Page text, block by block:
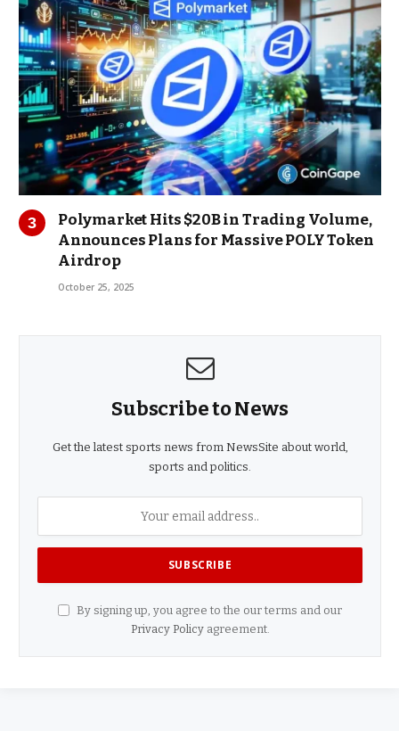
Polymarket Hits $20B in Trading Volume,
Announces Plans for Massive POLY Token
Airdrop
October 25, 2025
Subscribe to News
Get the latest sports news from NewsSite about world,
sports and politics.
By signing up, you agree to the our terms and our
Privacy Policyagreement.